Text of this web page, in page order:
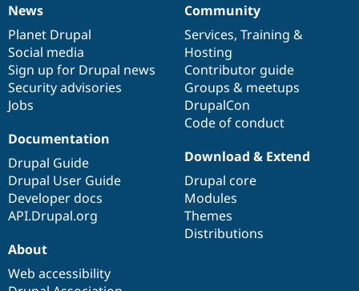
News
items
News
Planet Drupal
Social media
Sign up for Drupal news
Security advisories
Jobs
Our
community
Community
Services, Training &
Hosting
Contributor guide
Groups & meetups
DrupalCon
Code of conduct
Documentation
Documentation
Drupal Guide
Drupal User Guide
Developer docs
API.Drupal.org
Drupal
code
base
Download & Extend
Drupal core
Modules
Themes
Distributions
Governance
of
community
About
Web accessibility